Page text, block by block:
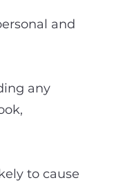
and
any
to cause